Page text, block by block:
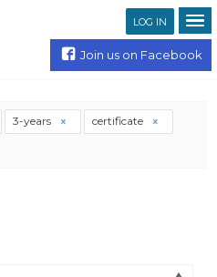
LOG IN
Join us on Facebook
3-years certificate